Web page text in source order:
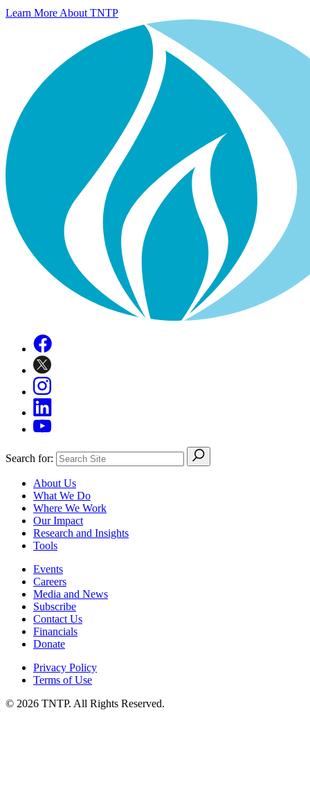
Learn More About TNTP
Search for:
About Us
What We Do
Where We Work
Our Impact
Research and Insights
Tools
Events
Careers
Media and News
Subscribe
Contact Us
Financials
Donate
Privacy Policy
Terms of Use
© 2026 TNTP. All Rights Reserved.